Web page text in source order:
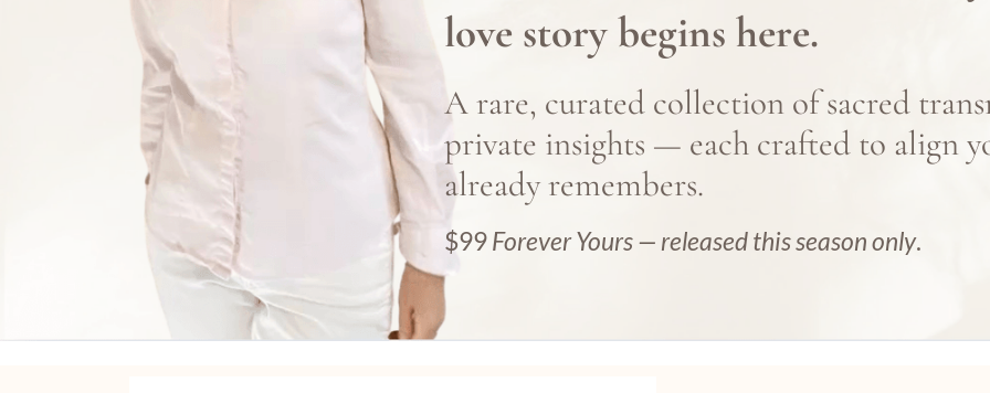
love story begins here.
A rare, curated collection of sacred
private insights — each crafted to align
already remembers.
$99Forever Yours — released this season only.